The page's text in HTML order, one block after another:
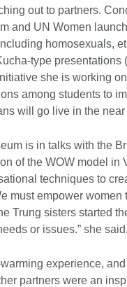
out to partners.
and UN Women
homosexuals,
type presentations
she is working
among students to
will go live in the near
is in talks with the
of the WOW model in
techniques to
must empower women
Trung sisters started
or issues.” she
experience,
partners were an